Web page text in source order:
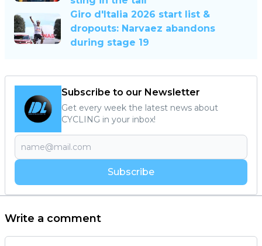
Giro d'Italia 2026 start list &
dropouts: Narvaez abandons
during stage 19
Subscribe to our Newsletter
Get every week the latest news about
CYCLING in your inbox!
Subscribe
Write a comment